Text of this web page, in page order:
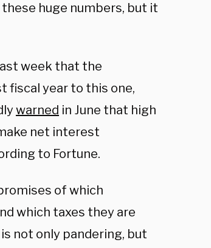
these huge numbers, but it
week that the
fiscal year to this one,
warned in June that high
net interest
to Fortune.
of which
which taxes they are
not only pandering, but